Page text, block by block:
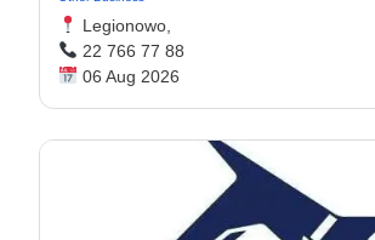
Legionowo,
22 766 77 88
06 Aug 2026